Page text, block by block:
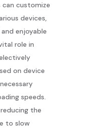
can customize
devices,
enjoyable
role in
on device
speeds.
the
to slow